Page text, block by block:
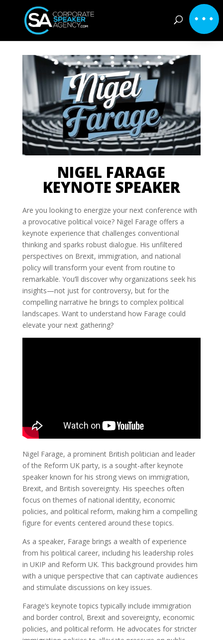
NIGEL FARAGE
KEYNOTE SPEAKER
Are you looking to energize your next conference with
a provocative political voice? Nigel Farage offers a
keynote experience that challenges conventional
thinking and sparks robust dialogue. His unfiltered
perspectives on Brexit, immigration, and national
policy will transform your event from routine to
remarkable. You’ll discover why organizations seek his
insights—not just for controversy, but for the
compelling narrative he brings to complex political
landscapes. Want to understand how Farage could
elevate your next gathering?
Nigel Farage, a prominent British politician and leader
of the Reform UK party, is a sought-after keynote
speaker known for his strong views on immigration,
Brexit, and British sovereignty. His speeches often
focus on themes of national identity, economic
policies, and political reform, making him a compelling
figure for events centered around these topics.
As a speaker, Farage brings a wealth of experience
from his political career, including his leadership roles
in UKIP and Reform UK. This background provides him
with a unique perspective that can captivate audiences
and stimulate discussions on key issues.
Farage’s keynote topics typically include immigration
and border control, Brexit and sovereignty, economic
policies, and political reform. He advocates for stricter